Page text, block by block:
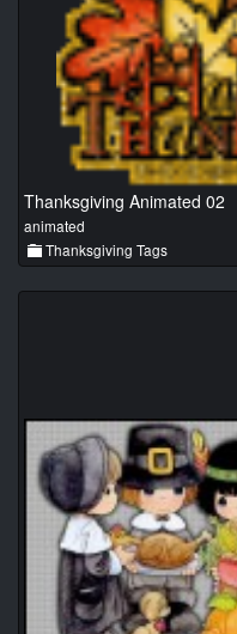
Thanksgiving Animated 02
animated
Thanksgiving Tags